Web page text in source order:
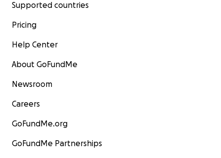
Supported countries
Pricing
Help Center
About GoFundMe
Newsroom
Careers
GoFundMe.org
GoFundMe Partnerships